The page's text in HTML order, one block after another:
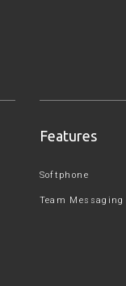
Features
Softphone
Team Messaging